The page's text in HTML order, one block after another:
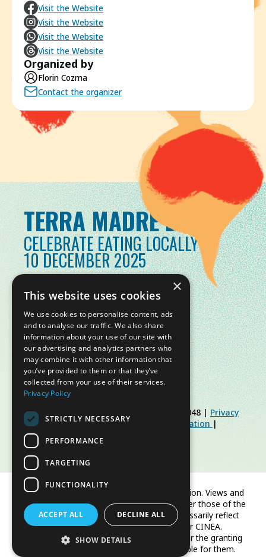
Visit the Website
Visit the Website
Visit the Website
Visit the Website
Organized by
Florin Cozma
Contact the organizer
TERRA MADRE DAY
CELEBRATE EATING LOCALLY
10 DECEMBER 2025
© Slow Food Foundation | C.F. 91019770048 | Privacy
Policy|Cookie Policy|Slow Food Foundation |
Restricted Area Guidelines
Co-funded by the European Union. Views and
opinions expressed are however those of the
author(s) only and do not necessarily reflect
those of the European Union or CINEA.
Neither the European Union nor the granting
authority can be held responsible for them.
×
This website uses cookies
We use cookies to personalise content, ads
and to analyse our traffic. We also share
information about your use of our site with
our advertising and analytics partners who
may combine it with other information that
you’ve provided to them or that they’ve
collected from your use of their services.
Privacy Policy
STRICTLY NECESSARY
PERFORMANCE
TARGETING
FUNCTIONALITY
ACCEPT ALL DECLINE ALL
SHOW DETAILS